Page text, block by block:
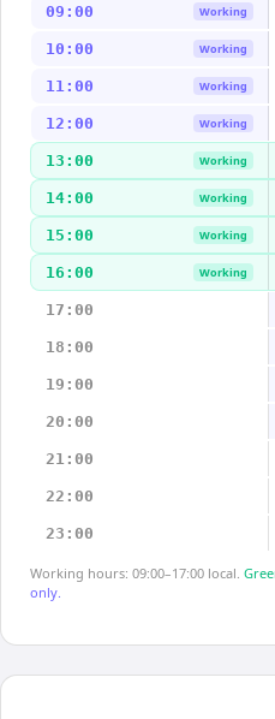
09:00 Working
10:00 Working
11:00 Working
12:00 Working
13:00 Working
14:00 Working
15:00 Working
16:00 Working
17:00
18:00
19:00
20:00
21:00
22:00
23:00
Working hours: 09:00–17:00 local.
only.